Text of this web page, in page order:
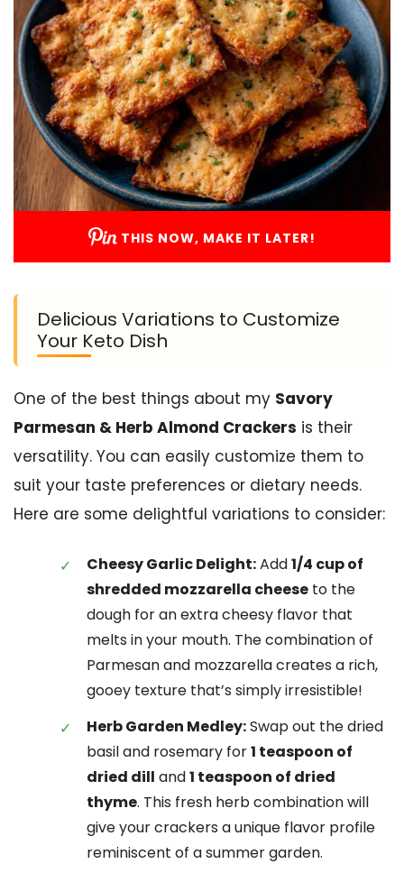
THIS NOW, MAKE IT LATER!
Delicious Variations to Customize
Your Keto Dish
One of the best things about my Savory
Parmesan & Herb Almond Crackers is their
versatility. You can easily customize them to
suit your taste preferences or dietary needs.
Here are some delightful variations to consider:
Cheesy Garlic Delight:Add1/4 cup of
shredded mozzarella cheese to the
dough for an extra cheesy flavor that
melts in your mouth. The combination of
Parmesan and mozzarella creates a rich,
gooey texture that’s simply irresistible!
Herb Garden Medley:Swap out the dried
basil and rosemary for1 teaspoon of
dried dill and1 teaspoon of dried
thyme. This fresh herb combination will
give your crackers a unique flavor profile
reminiscent of a summer garden.